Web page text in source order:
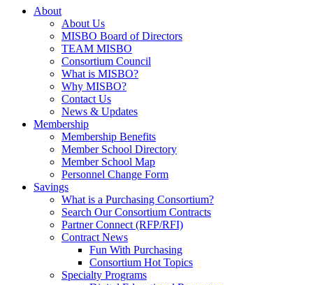
About
About Us
MISBO Board of Directors
TEAM MISBO
Consortium Council
What is MISBO?
Why MISBO?
Contact Us
News & Updates
Membership
Membership Benefits
Member School Directory
Member School Map
Personnel Change Form
Savings
What is a Purchasing Consortium?
Search Our Consortium Contracts
Partner Connect (RFP/RFI)
Contract News
Fun With Purchasing
Consortium Hot Topics
Specialty Programs